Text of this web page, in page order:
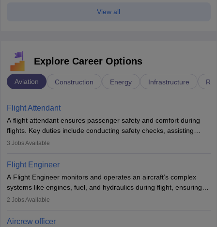
View all
Explore Career Options
Aviation Construction Energy Infrastructure
Flight Attendant
A flight attendant ensures passenger safety and comfort during
flights. Key duties include conducting safety checks, assisting
passengers, serving food and drinks, and managing emergencies.
service. A high school diploma is typically required, followed by
rigorous training to qualify for the role.
3 Jobs Available
Flight Engineer
A Flight Engineer monitors and operates an aircraft’s complex
systems like engines, fuel, and hydraulics during flight, ensuring
optimal performance and safety. They assist pilots with technical
requires strong technical knowledge, problem-solving, and
2 Jobs Available
Aircrew officer